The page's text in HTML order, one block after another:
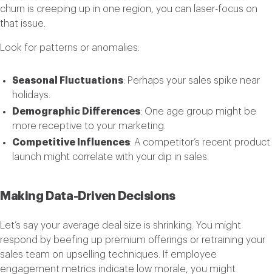
churn is creeping up in one region, you can laser-focus on
that issue.
Look for patterns or anomalies:
Seasonal Fluctuations: Perhaps your sales spike near
holidays.
Demographic Differences: One age group might be
more receptive to your marketing.
Competitive Influences: A competitor’s recent product
launch might correlate with your dip in sales.
Making Data-Driven Decisions
Let’s say your average deal size is shrinking. You might
respond by beefing up premium offerings or retraining your
sales team on upselling techniques. If employee
engagement metrics indicate low morale, you might